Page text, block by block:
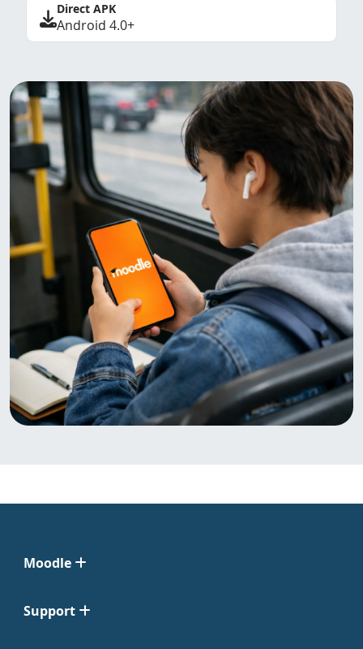
Direct APK
Android 4.0+
Moodle
Support